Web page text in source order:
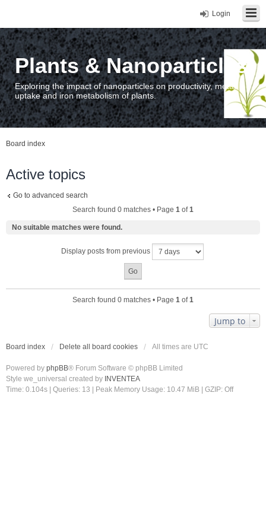
Login
Plants & Nanoparticles
Exploring the impact of nanoparticles on productivity, metal
uptake and iron metabolism of plants.
Board index
Active topics
Go to advanced search
Search found 0 matches • Page 1 of1
No suitable matches were found.
Display posts from previous
Search found 0 matches • Page 1 of1
Jump to
Board index Delete all board cookies All times are UTC
Powered by phpBB® Forum Software © phpBB Limited
Style we_universal created by INVENTEA
Time: 0.104s
Queries: 13 | Peak Memory Usage: 10.47 MiB | GZIP: Off